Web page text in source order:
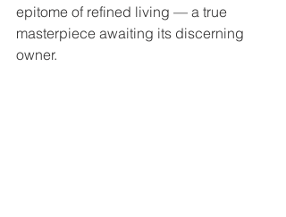
epitome of refined living — a true
masterpiece awaiting its discerning
owner.